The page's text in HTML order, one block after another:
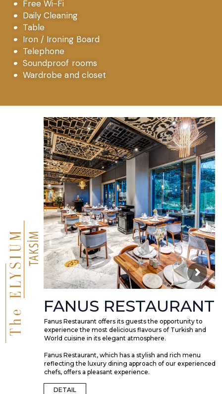
Free Wi-Fi
Daily Cleaning
Table
Iron / Ironing Board
Telephone
Soundproof rooms
Wardrobe and closet
FANUS RESTAURANT
Fanus Restaurant offers its guests the opportunity to
experience the most delicious flavours of Turkish and
World cuisine in its elegant atmosphere.
Fanus Restaurant, which has a stylish and rich menu
reflecting the luxury dining approach of our experienced
chefs, offers a pleasant experience.
DETAIL